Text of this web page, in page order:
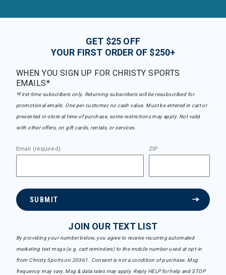
GET $25 OFF
YOUR FIRST ORDER OF $250+
WHEN YOU SIGN UP FOR CHRISTY SPORTS
EMAILS*
*First-time subscribers only. Returning subscribers will be resubscribed for
promotional emails. One per customer, no cash value. Must be entered in cart or
presented in-store at time of purchase, some restrictions may apply. Not valid
with other offers, on gift cards, rentals, or services.
Email (required) ZIP
SUBMIT
JOIN OUR TEXT LIST
By providing your number below, you agree to receive recurring automated
marketing text msgs (e.g. cart reminders) to the mobile number used at opt-in
from Christy Sports on 20361. Consent is not a condition of purchase. Msg
frequency may vary. Msg & data rates may apply. Reply HELP for help and STOP